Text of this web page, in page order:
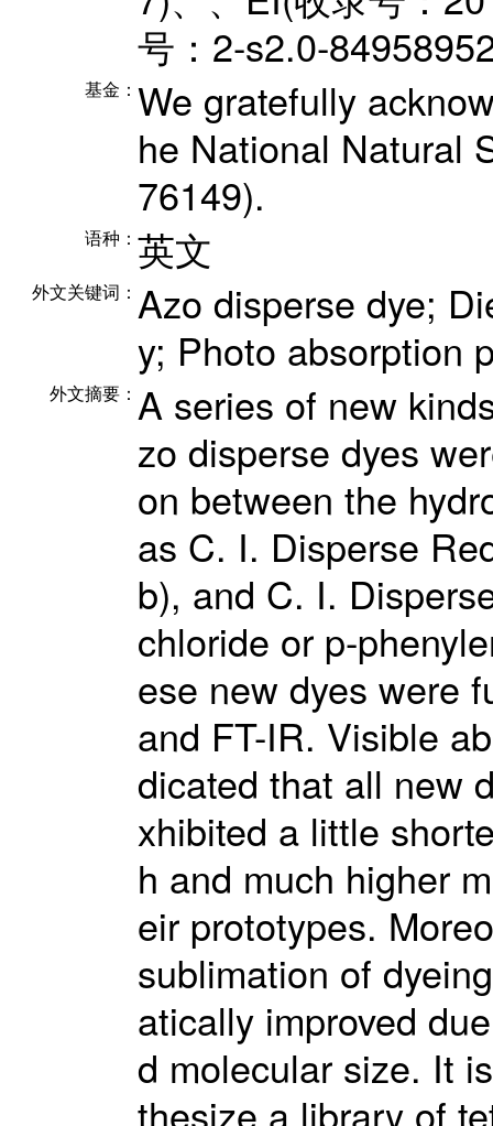
号：2-s2.0-
基金： We gratefully
he National Natural
76149).
语种： 英文
外文关键词： Azo disperse dye;
y; Photo absorption
外文摘要： A series of new
zo disperse dyes
on between the
as C. I. Disperse
b), and C. I.
chloride or p-
ese new dyes were
and FT-IR. Visible
dicated that all new
xhibited a little
h and much higher
eir prototypes.
sublimation of
atically improved
d molecular size. It
thesize a library of